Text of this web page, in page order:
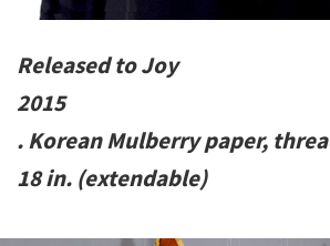
Released to Joy
2015
. Korean Mulberry paper,
18 in. (extendable)